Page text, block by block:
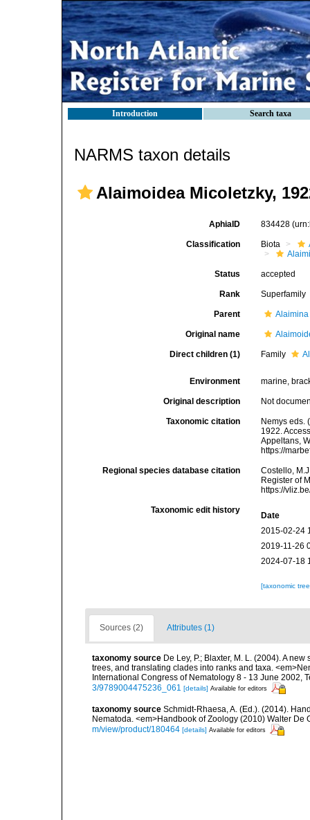
Introduction Search taxa
NARMS taxon details
Alaimoidea Micoletzky,
AphiaID 834428
Classification Biota
Status accepted
Rank Superfamily
Parent Alaimina
Original name
Direct children (1) Family
Environment marine,
Original description Not
Taxonomic citation
Nemys eds.
1922.
Appeltans,
https://
Regional species database citation
Costello,
Register of
https://
Taxonomic edit history
Date
2015-02-24
2019-11-26
2024-07-18
[taxonomic
Sources (2) Attributes (1)
taxonomy source De Ley, P.; Blaxter, M. L. (2004). A
trees, and translating clades into ranks and taxa.
International Congress of Nematology 8 - 13 June 2002,
3/9789004475236_061 [details] Available for editors
taxonomy source Schmidt-Rhaesa, A. (Ed.). (2014).
Nematoda. <em>Handbook of Zoology (2010) Walter De
m/view/product/180464 [details] Available for editors